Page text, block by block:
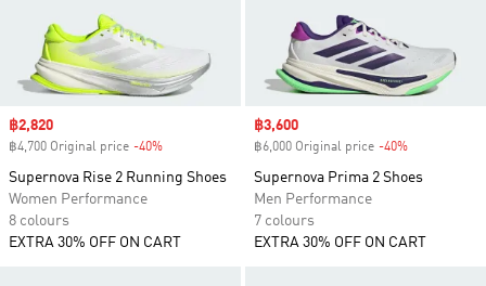
Sale price
฿2,820
฿4,700 Original price -40%
Supernova Rise 2 Running Shoes
Women Performance
8 colours
EXTRA 30% OFF ON CART
Sale price
฿3,600
฿6,000 Original price -40%
Supernova Prima 2 Shoes
Men Performance
7 colours
EXTRA 30% OFF ON CART